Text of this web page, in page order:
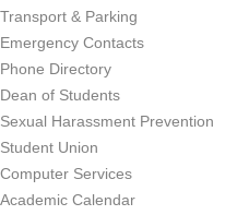
Transport & Parking
Emergency Contacts
Phone Directory
Dean of Students
Sexual Harassment Prevention
Student Union
Computer Services
Academic Calendar